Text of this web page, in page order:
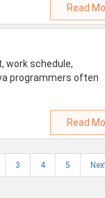
Read
work schedule,
programmers often
Read
3 4 5